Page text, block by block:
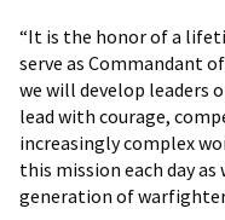
“It is the honor of a
serve as Commandant
we will develop leaders
lead with courage,
increasingly complex
this mission each day
generation of